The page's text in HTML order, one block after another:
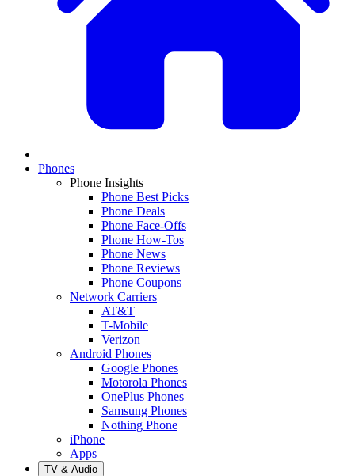
Phones
Phone Insights
Phone Best Picks
Phone Deals
Phone Face-Offs
Phone How-Tos
Phone News
Phone Reviews
Phone Coupons
Network Carriers
AT&T
T-Mobile
Verizon
Android Phones
Google Phones
Motorola Phones
OnePlus Phones
Samsung Phones
Nothing Phone
iPhone
Apps
TV & Audio